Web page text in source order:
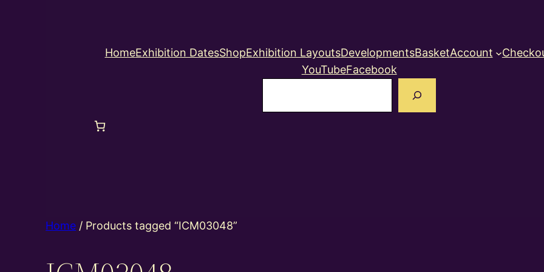
HomeExhibition DatesShopExhibition LayoutsDevelopmentsBasketAccount
YouTubeFacebook
Home / Products tagged “ICM03048”